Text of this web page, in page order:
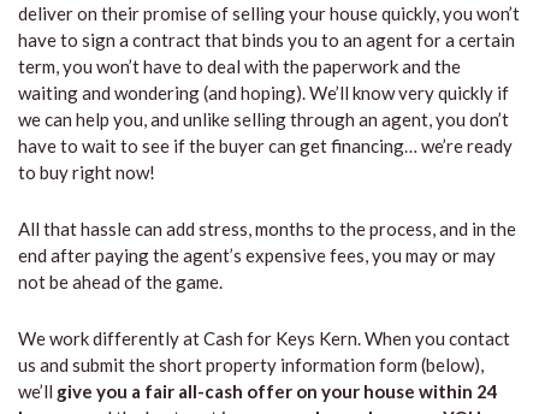
deliver on their promise of selling your house quickly, you won’t
have to sign a contract that binds you to an agent for a certain
term, you won’t have to deal with the paperwork and the
waiting and wondering (and hoping). We’ll know very quickly if
we can help you, and unlike selling through an agent, you don’t
have to wait to see if the buyer can get financing… we’re ready
to buy right now!
All that hassle can add stress, months to the process, and in the
end after paying the agent’s expensive fees, you may or may
not be ahead of the game.
We work differently at Cash for Keys Kern. When you contact
us and submit the short property information form (below),
we’ll give you a fair all-cash offer on your house within 24